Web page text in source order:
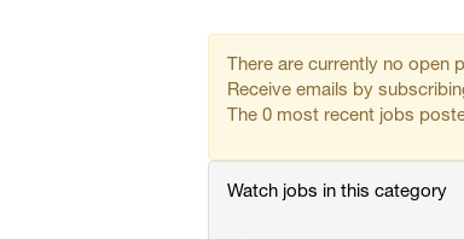
There are currently no open
Receive emails by
The 0 most recent jobs
Watch jobs in this category